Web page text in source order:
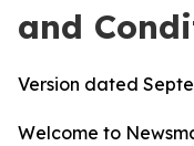
and
Version dated
Welcome to